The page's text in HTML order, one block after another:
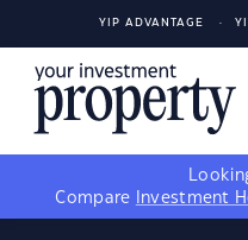
YIP ADVANTAGE
Compare
Investment